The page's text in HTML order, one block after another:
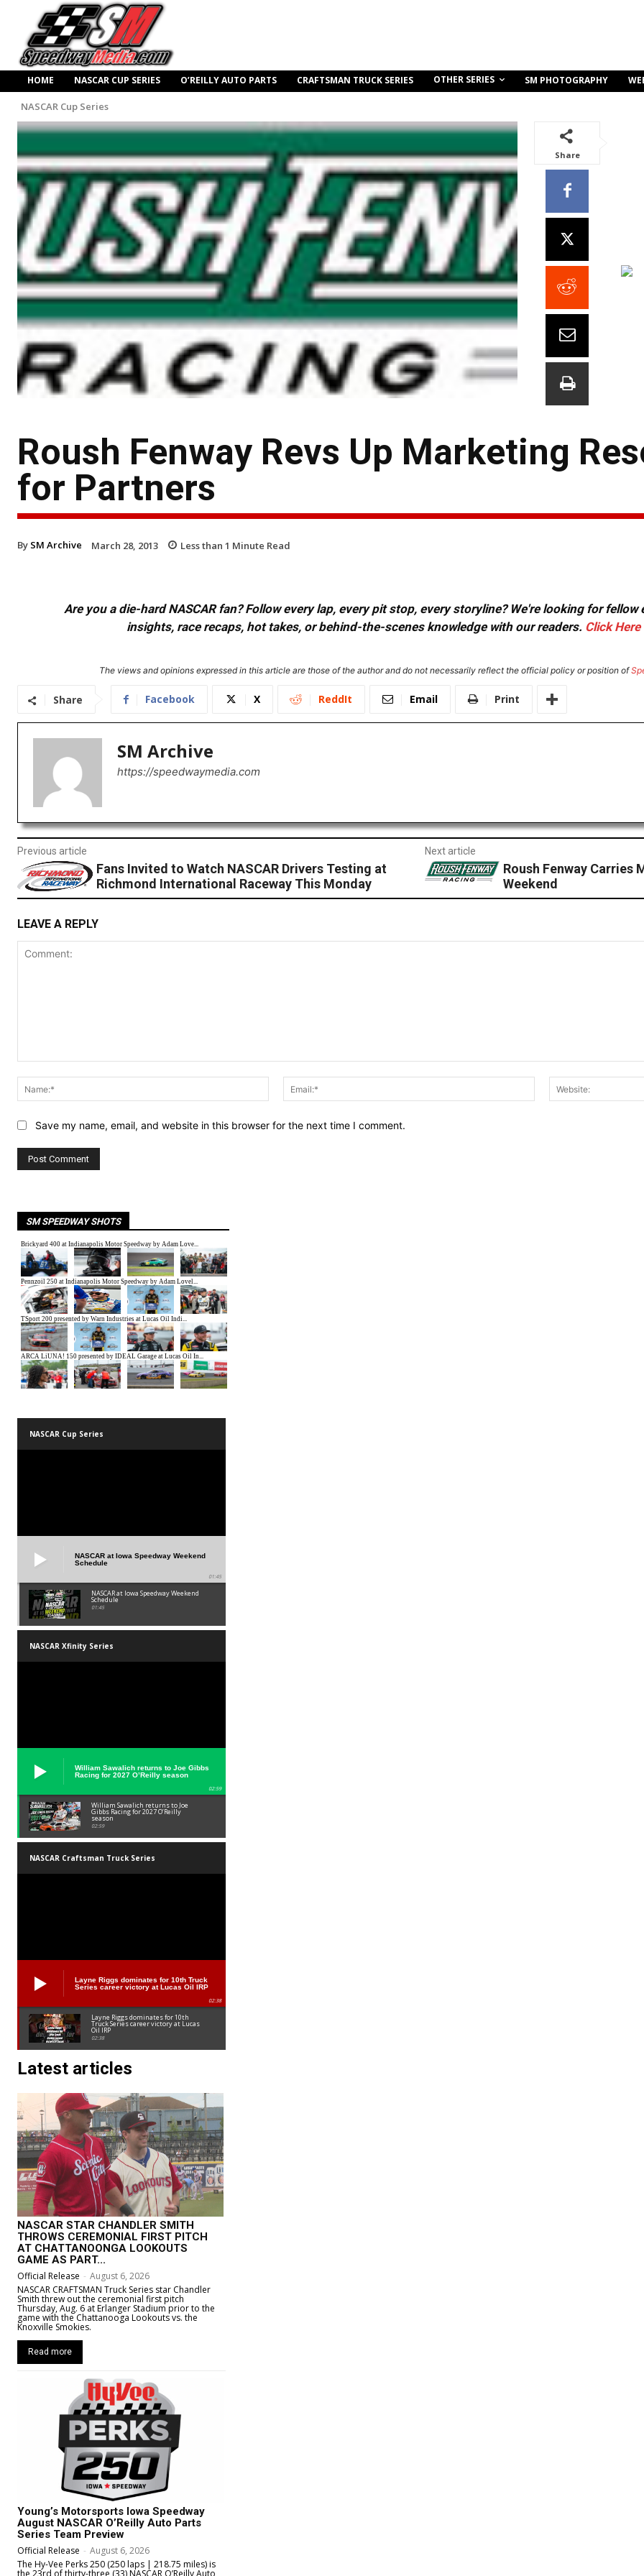
HOME NASCAR CUP SERIES O’REILLY AUTO PARTS CRAFTSMAN TRUCK SERIES OTHER SERIES SM PHOTOGRAPHY
NASCAR Cup Series
Share
Roush Fenway Revs Up Marketing
for Partners
By SM Archive March 28, 2013 Less than 1 Minute Read
Are you a die-hard NASCAR fan? Follow every lap, every pit stop, every storyline? We're looking for
insights, race recaps, hot takes, or behind-the-scenes knowledge with our readers. Click Here
The views and opinions expressed in this article are those of the author and do not necessarily reflect the official policy or position of
Share Facebook X ReddIt Email Print
SM Archive
https://speedwaymedia.com
Previous article
Fans Invited to Watch NASCAR Drivers Testing at
Richmond International Raceway This Monday
Next article
Roush Fenway Carries
Weekend
LEAVE A REPLY
Name:*
Email:*
Save my name, email, and website in this browser for the next time I comment.
SM SPEEDWAY SHOTS
NASCAR Cup Series
NASCAR at Iowa Speedway Weekend
Schedule
01:45
NASCAR at Iowa Speedway Weekend
Schedule
01:45
NASCAR Xfinity Series
William Sawalich returns to Joe Gibbs
Racing for 2027 O’Reilly season
02:59
William Sawalich returns to Joe
Gibbs Racing for 2027 O’Reilly
season
02:59
NASCAR Craftsman Truck Series
Layne Riggs dominates for 10th Truck
Series career victory at Lucas Oil IRP
02:38
Layne Riggs dominates for 10th
Truck Series career victory at Lucas
Oil IRP
02:38
Latest articles
NASCAR STAR CHANDLER SMITH
THROWS CEREMONIAL FIRST PITCH
AT CHATTANOONGA LOOKOUTS
GAME AS PART...
Official Release - August 6, 2026
NASCAR CRAFTSMAN Truck Series star Chandler
Smith threw out the ceremonial first pitch
Thursday, Aug. 6 at Erlanger Stadium prior to the
game with the Chattanooga Lookouts vs. the
Knoxville Smokies.
Read more
Young’s Motorsports Iowa Speedway
August NASCAR O’Reilly Auto Parts
Series Team Preview
Official Release - August 6, 2026
The Hy-Vee Perks 250 (250 laps | 218.75 miles) is
the 23rd of thirty-three (33) NASCAR O’Reilly Auto